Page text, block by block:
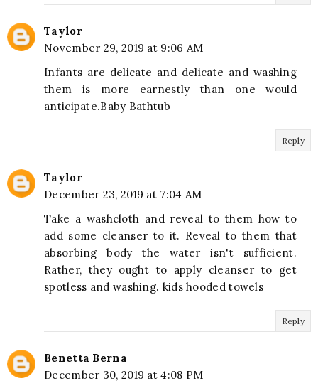
Taylor
November 29, 2019 at 9:06 AM
Infants are delicate and delicate and washing
them is more earnestly than one would
anticipate.Baby Bathtub
Reply
Taylor
December 23, 2019 at 7:04 AM
Take a washcloth and reveal to them how to
add some cleanser to it. Reveal to them that
absorbing body the water isn't sufficient.
Rather, they ought to apply cleanser to get
spotless and washing. kids hooded towels
Reply
Benetta Berna
December 30, 2019 at 4:08 PM